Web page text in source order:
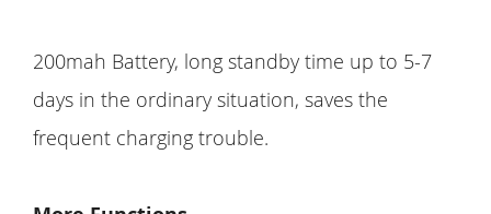
200mah Battery, long standby time up to 5-7
days in the ordinary situation, saves the
frequent charging trouble.